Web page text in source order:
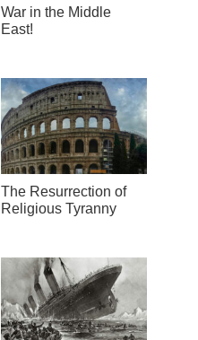
War in the Middle
East!
The Resurrection of
Religious Tyranny